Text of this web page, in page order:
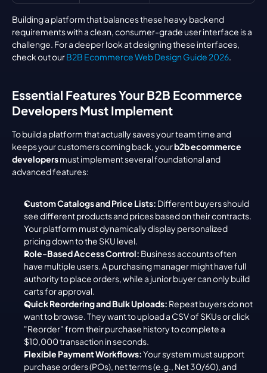
Building a platform that balances these heavy backend
requirements with a clean, consumer-grade user interface is a
challenge. For a deeper look at designing these interfaces,
check out our B2B Ecommerce Web Design Guide 2026.
Essential Features Your B2B Ecommerce
Developers Must Implement
To build a platform that actually saves your team time and
keeps your customers coming back, your b2b ecommerce
developers must implement several foundational and
advanced features:
Custom Catalogs and Price Lists: Different buyers should
see different products and prices based on their contracts.
Your platform must dynamically display personalized
pricing down to the SKU level.
Role-Based Access Control: Business accounts often
have multiple users. A purchasing manager might have full
authority to place orders, while a junior buyer can only build
carts for approval.
Quick Reordering and Bulk Uploads: Repeat buyers do not
want to browse. They want to upload a CSV of SKUs or click
"Reorder" from their purchase history to complete a
$10,000 transaction in seconds.
Flexible Payment Workflows: Your system must support
purchase orders (POs), net terms (e.g., Net 30/60), and